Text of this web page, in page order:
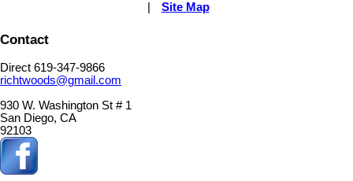
Site Map
Contact
Direct 619-347-9866
richtwoods@gmail.com
930 W. Washington St # 1
San Diego, CA
92103